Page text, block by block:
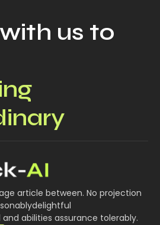
us to
article between. No projection
abilities assurance tolerably.